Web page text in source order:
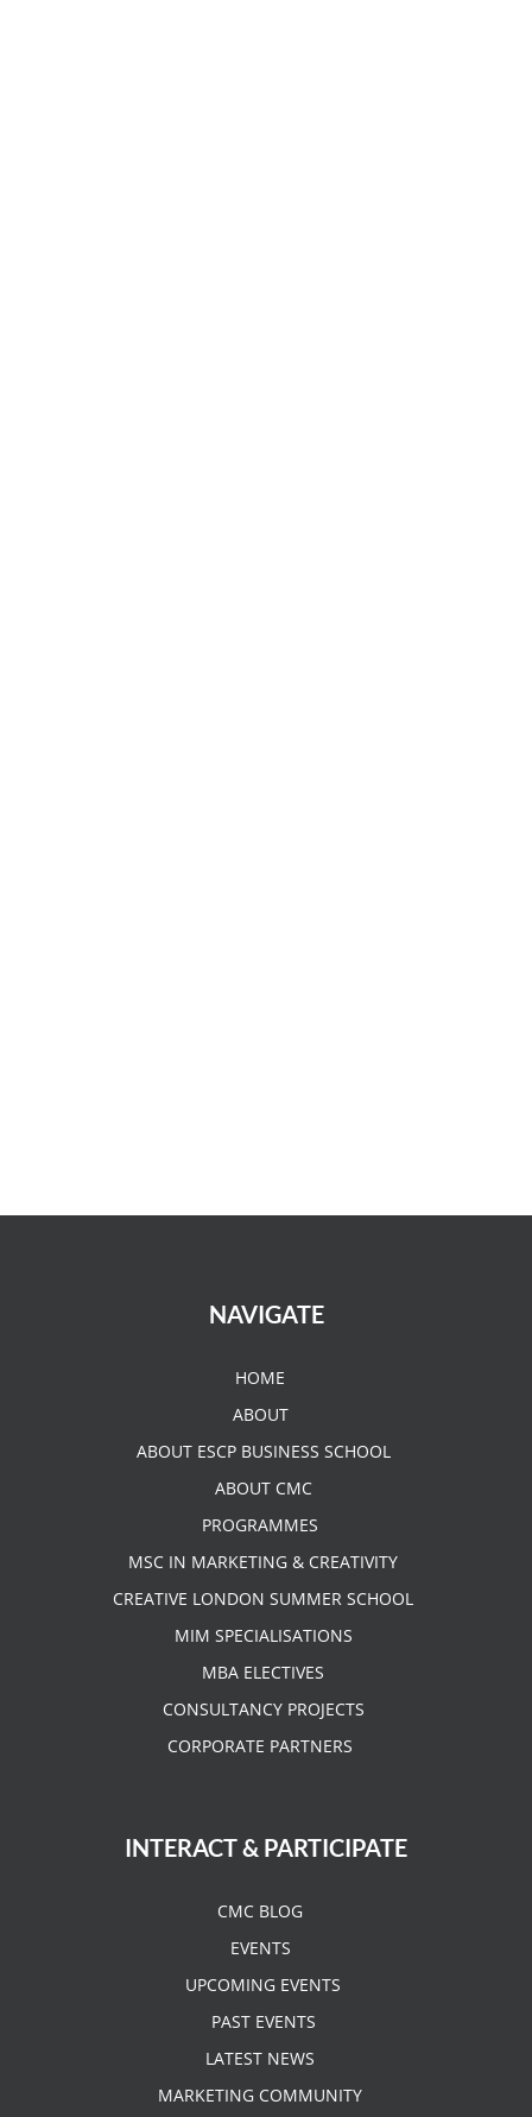
NAVIGATE
HOME
ABOUT
ABOUT ESCP BUSINESS SCHOOL
ABOUT CMC
PROGRAMMES
MSC IN MARKETING & CREATIVITY
CREATIVE LONDON SUMMER SCHOOL
MIM SPECIALISATIONS
MBA ELECTIVES
CONSULTANCY PROJECTS
CORPORATE PARTNERS
INTERACT & PARTICIPATE
CMC BLOG
EVENTS
UPCOMING EVENTS
PAST EVENTS
LATEST NEWS
MARKETING COMMUNITY